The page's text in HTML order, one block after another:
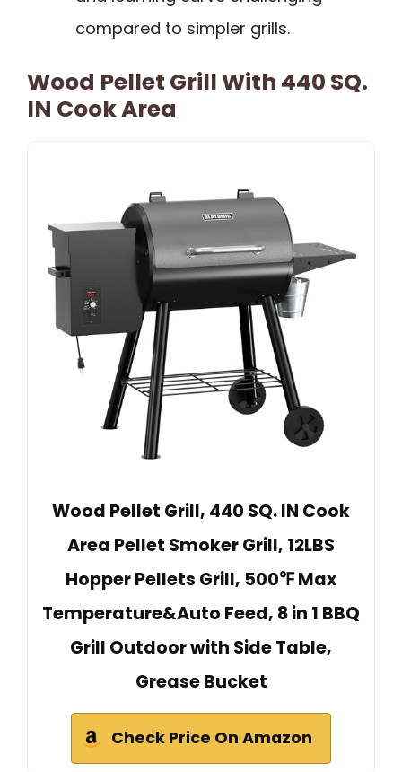
compared to simpler grills.
Wood Pellet Grill With 440 SQ.
IN Cook Area
Wood Pellet Grill, 440 SQ. IN Cook
Area Pellet Smoker Grill, 12LBS
Hopper Pellets Grill, 500℉ Max
Temperature&Auto Feed, 8 in 1 BBQ
Grill Outdoor with Side Table,
Grease Bucket
Check Price On Amazon